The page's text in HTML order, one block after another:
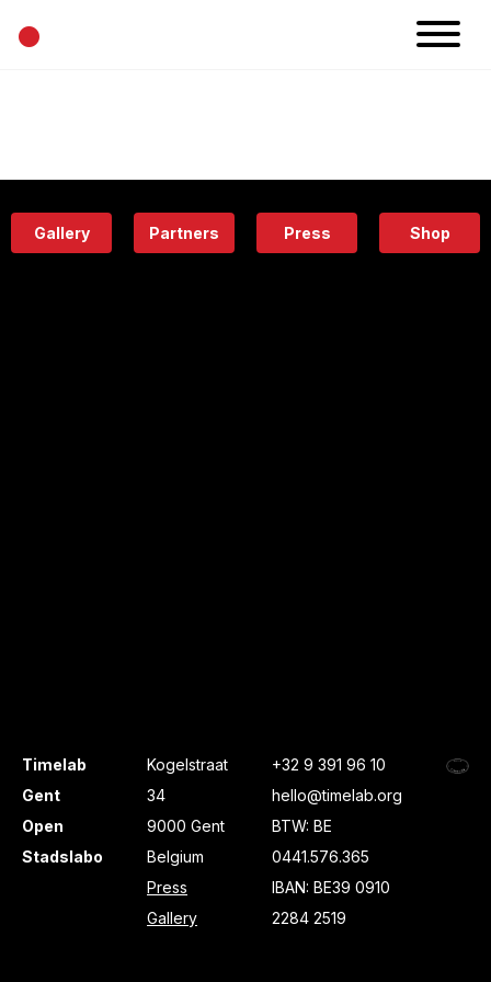
•
Eatery
Gallery Partners Press Shop
Timelab
Gent
Open
Stadslabo
Kogelstraat
34
9000 Gent
Belgium
Press
Gallery
+32 9 391 96 10
hello@timelab.org
BTW: BE
0441.576.365
IBAN: BE39 0910
2284 2519